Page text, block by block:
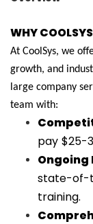
WHY
At CoolSys, we
growth, and
large company
team with:
pay $25-
Ongoing
state-of-
training.